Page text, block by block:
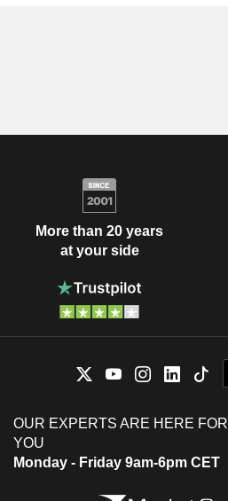
More than 20 years
at your side
OUR EXPERTS ARE HERE FOR
YOU
Monday - Friday 9am-6pm CET